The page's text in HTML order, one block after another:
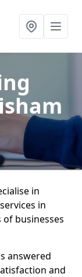
in
in
businesses
answered
and